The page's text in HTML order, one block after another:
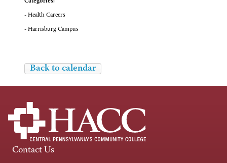
- Health Careers
- Harrisburg Campus
Back to calendar
Contact Us